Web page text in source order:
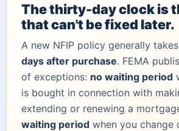
The thirty-day clock is
that can't be fixed later.
A new NFIP policy generally
days after purchase. FEMA
of exceptions: no waiting period
is bought in connection with
extending or renewing a
waiting period when you change